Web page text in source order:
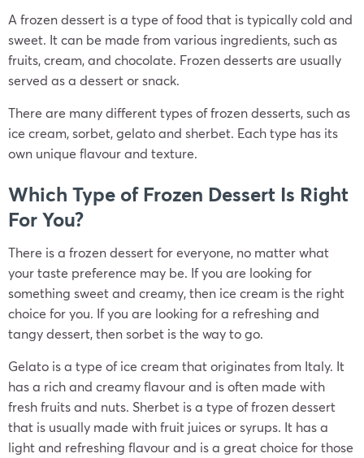
A frozen dessert is a type of food that is typically cold and
sweet. It can be made from various ingredients, such as
fruits, cream, and chocolate. Frozen desserts are usually
served as a dessert or snack.
There are many different types of frozen desserts, such as
ice cream, sorbet, gelato and sherbet. Each type has its
own unique flavour and texture.
Which Type of Frozen Dessert Is Right
For You?
There is a frozen dessert for everyone, no matter what
your taste preference may be. If you are looking for
something sweet and creamy, then ice cream is the right
choice for you. If you are looking for a refreshing and
tangy dessert, then sorbet is the way to go.
Gelato is a type of ice cream that originates from Italy. It
has a rich and creamy flavour and is often made with
fresh fruits and nuts. Sherbet is a type of frozen dessert
that is usually made with fruit juices or syrups. It has a
light and refreshing flavour and is a great choice for those